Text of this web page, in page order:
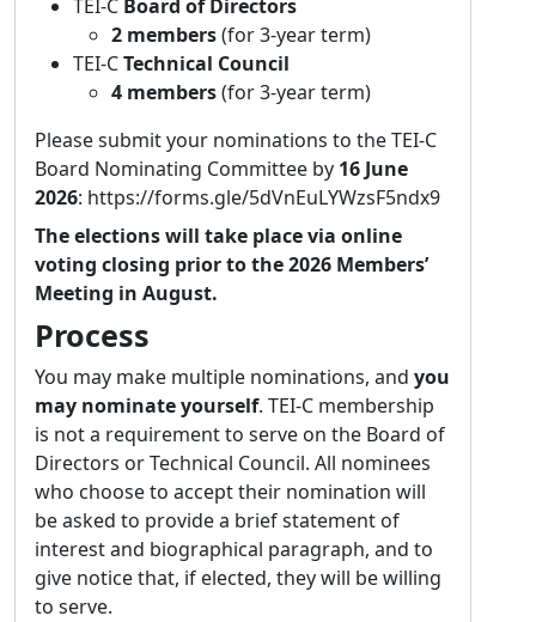
including the Digital Edition of the Memoirs
of Countess Schwerin, Giuseppe Tartini and
his "School of Nations“ (ongoing), the Digital
Edition of the Theatre Chronicles of Philipp
Gumpenhuber, the Hyperdiplomatic
Transcription Platform, and the digital edition
of Karl Wiesinger's diaries, among others.
Her research focuses on digital scholarly
editing, data modelling, semantic web and
the use of large language models in the
humanities.
Dario Kampkaspar
Affiliation:University and State Library,
Darmstadt, Germany
Statement of purpose:I am excited and
honoured to be nominated to stand for the
TEI Council and thus contribute to the future
of the TEI. For me, this means that while I
have certain key interests, I’ll concentrate on
what is most needed within the council: the
TEI-C Board of Directors
2 members(for 3-year term)
TEI-CTechnical Council
4 members(for 3-year term)
Please submit your nominations to the TEI-C
Board Nominating Committee by 16 June
2026: https://forms.gle/5dVnEuLYWzsF5ndx9
The elections will take place via online
voting closing prior to the 2026 Members’
Meeting in August.
Process
You may make multiple nominations, and you
may nominate yourself. TEI-C membership
is not a requirement to serve on the Board of
Directors or Technical Council. All nominees
who choose to accept their nomination will
be asked to provide a brief statement of
interest and biographical paragraph, and to
give notice that, if elected, they will be willing
to serve.